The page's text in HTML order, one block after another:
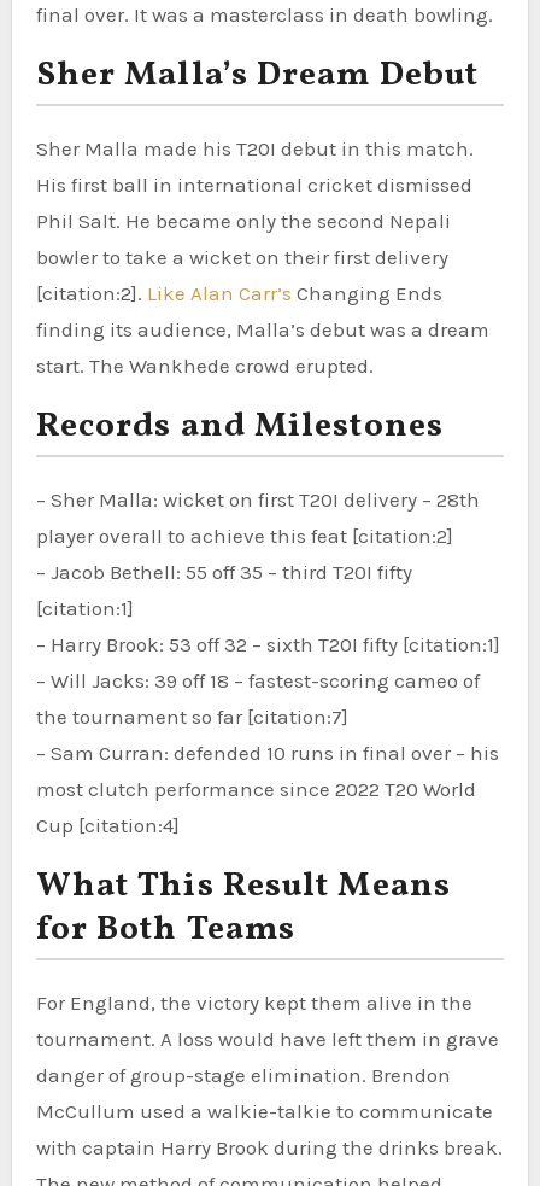
final over. It was a masterclass in death bowling.
Sher Malla’s Dream Debut
Sher Malla made his T20I debut in this match.
His first ball in international cricket dismissed
Phil Salt. He became only the second Nepali
bowler to take a wicket on their first delivery
[citation:2]. Like Alan Carr’s Changing Ends
finding its audience, Malla’s debut was a dream
start. The Wankhede crowd erupted.
Records and Milestones
– Sher Malla: wicket on first T20I delivery – 28th
player overall to achieve this feat [citation:2]
– Jacob Bethell: 55 off 35 – third T20I fifty
[citation:1]
– Harry Brook: 53 off 32 – sixth T20I fifty [citation:1]
– Will Jacks: 39 off 18 – fastest-scoring cameo of
the tournament so far [citation:7]
– Sam Curran: defended 10 runs in final over – his
most clutch performance since 2022 T20 World
Cup [citation:4]
What This Result Means
for Both Teams
For England, the victory kept them alive in the
tournament. A loss would have left them in grave
danger of group-stage elimination. Brendon
McCullum used a walkie-talkie to communicate
with captain Harry Brook during the drinks break.